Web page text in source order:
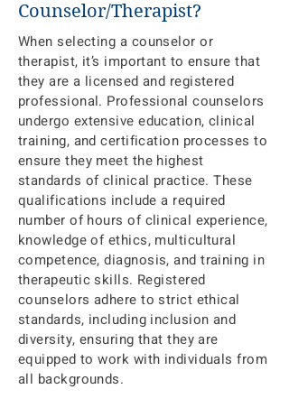
promoting emotional healing and
behavior change. Together, we will work
to explore your feelings, improve
communication, enhance coping skills,
and build self-esteem, with the goal of
helping you reach your optimal mental
health. Counselors are trained to provide
the necessary support to help you
navigate life’s challenges and work
towards achieving the best version of
yourself.
Counselor/Therapist?
When selecting a counselor or
therapist, it’s important to ensure that
they are a licensed and registered
professional. Professional counselors
undergo extensive education, clinical
training, and certification processes to
ensure they meet the highest
standards of clinical practice. These
qualifications include a required
number of hours of clinical experience,
knowledge of ethics, multicultural
competence, diagnosis, and training in
therapeutic skills. Registered
counselors adhere to strict ethical
standards, including inclusion and
diversity, ensuring that they are
equipped to work with individuals from
all backgrounds.